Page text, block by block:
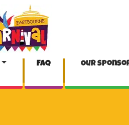
FAQ Our